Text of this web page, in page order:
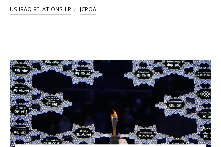
US-IRAQ RELATIONSHIP JCPOA